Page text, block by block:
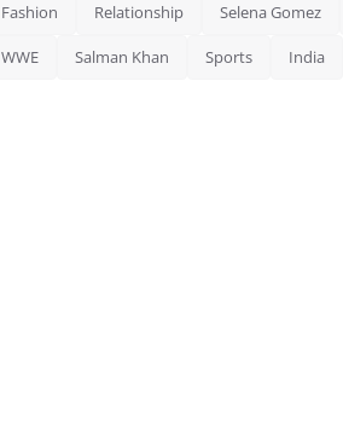
Fashion Relationship Selena Gomez
WWE Salman Khan Sports India